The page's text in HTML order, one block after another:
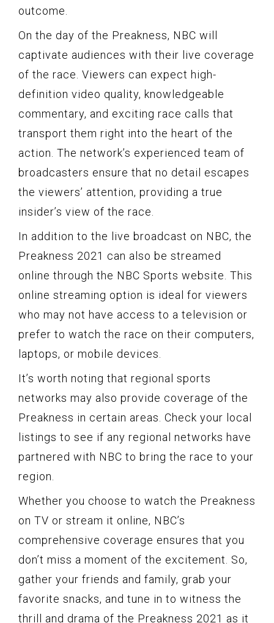
outcome.
On the day of the Preakness, NBC will
captivate audiences with their live coverage
of the race. Viewers can expect high-
definition video quality, knowledgeable
commentary, and exciting race calls that
transport them right into the heart of the
action. The network’s experienced team of
broadcasters ensure that no detail escapes
the viewers’ attention, providing a true
insider’s view of the race.
In addition to the live broadcast on NBC, the
Preakness 2021 can also be streamed
online through the NBC Sports website. This
online streaming option is ideal for viewers
who may not have access to a television or
prefer to watch the race on their computers,
laptops, or mobile devices.
It’s worth noting that regional sports
networks may also provide coverage of the
Preakness in certain areas. Check your local
listings to see if any regional networks have
partnered with NBC to bring the race to your
region.
Whether you choose to watch the Preakness
on TV or stream it online, NBC’s
comprehensive coverage ensures that you
don’t miss a moment of the excitement. So,
gather your friends and family, grab your
favorite snacks, and tune in to witness the
thrill and drama of the Preakness 2021 as it